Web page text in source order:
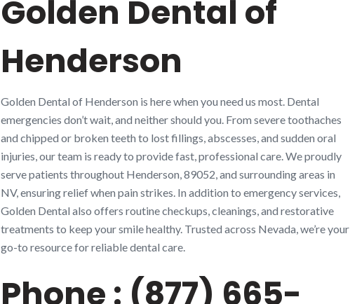
Golden Dental of
Henderson
Golden Dental of Henderson is here when you need us most. Dental
emergencies don’t wait, and neither should you. From severe toothaches
and chipped or broken teeth to lost fillings, abscesses, and sudden oral
injuries, our team is ready to provide fast, professional care. We proudly
serve patients throughout Henderson, 89052, and surrounding areas in
NV, ensuring relief when pain strikes. In addition to emergency services,
Golden Dental also offers routine checkups, cleanings, and restorative
treatments to keep your smile healthy. Trusted across Nevada, we’re your
go-to resource for reliable dental care.
Phone : (877) 665-